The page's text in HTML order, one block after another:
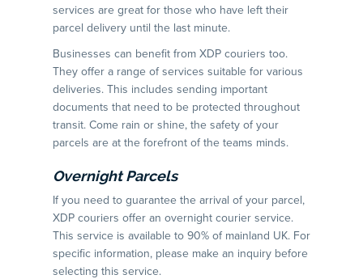
services are great for those who have left their
parcel delivery until the last minute.
Businesses can benefit from XDP couriers too.
They offer a range of services suitable for various
deliveries. This includes sending important
documents that need to be protected throughout
transit. Come rain or shine, the safety of your
parcels are at the forefront of the teams minds.
Overnight Parcels
If you need to guarantee the arrival of your parcel,
XDP couriers offer an overnight courier service.
This service is available to 90% of mainland UK. For
specific information, please make an inquiry before
selecting this service.